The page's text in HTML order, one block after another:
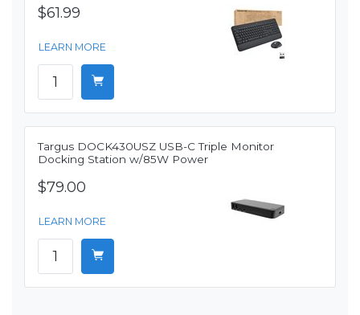
$61.99
LEARN MORE
Targus DOCK430USZ USB-C Triple Monitor
Docking Station w/85W Power
$79.00
LEARN MORE